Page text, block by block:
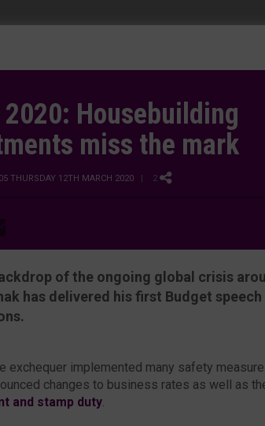
Housebuilding
miss the mark
THURSDAY 12TH MARCH 2020 | 2
of the ongoing global crisis
has delivered his first Budget
exchequer implemented many safety
changes to business rates as well as
and stamp duty.